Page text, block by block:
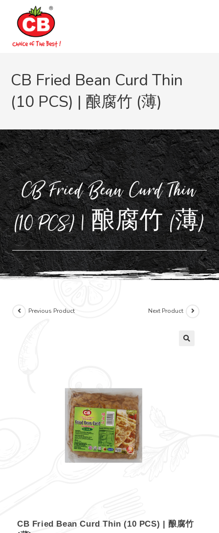
CB Fried Bean Curd Thin
(10 PCS) | 酿腐竹 (薄)
CB Fried Bean Curd Thin
(10 PCS) | 酿腐竹 (薄)
Previous Product Next Product
CB Fried Bean Curd Thin (10 PCS) | 酿腐竹